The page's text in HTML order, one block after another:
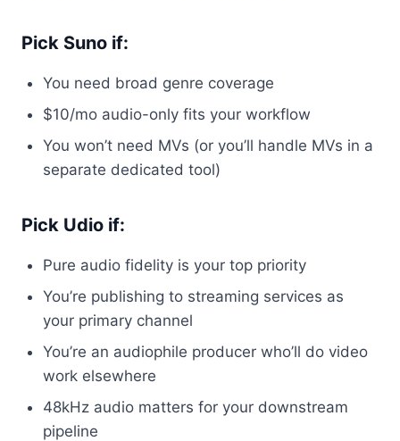
Pick Suno if:
You need broad genre coverage
$10/mo audio-only fits your workflow
You won’t need MVs (or you’ll handle MVs in a
separate dedicated tool)
Pick Udio if:
Pure audio fidelity is your top priority
You’re publishing to streaming services as
your primary channel
You’re an audiophile producer who’ll do video
work elsewhere
48kHz audio matters for your downstream
pipeline